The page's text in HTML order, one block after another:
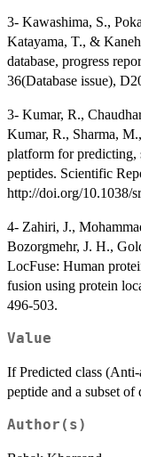
3- Kawashima, S.,
Katayama, T., &
database, progress
36(Database issue),
3- Kumar, R.,
Kumar, R., Sharma,
platform for predicting,
peptides. Scientific
http://doi.org/10.1038/
4- Zahiri, J.,
Bozorgmehr, J. H.,
LocFuse: Human
fusion using protein
496-503.
Value
If Predicted class
peptide and a subset of
Author(s)